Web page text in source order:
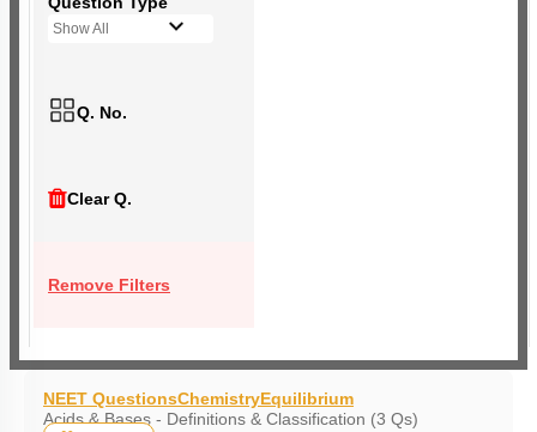
Show All
Q. No.
Clear Q.
Remove Filters
NEET QuestionsChemistryEquilibrium
Acids & Bases - Definitions & Classification (3 Qs)